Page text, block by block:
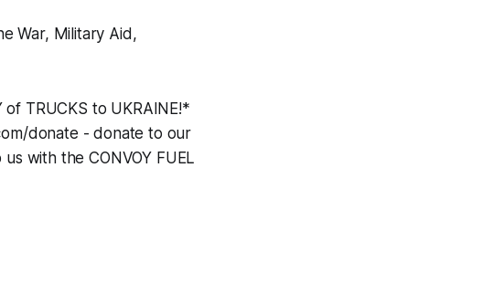
War, Military Aid,
TRUCKS to UKRAINE!*
donate - donate to our
with the CONVOY FUEL